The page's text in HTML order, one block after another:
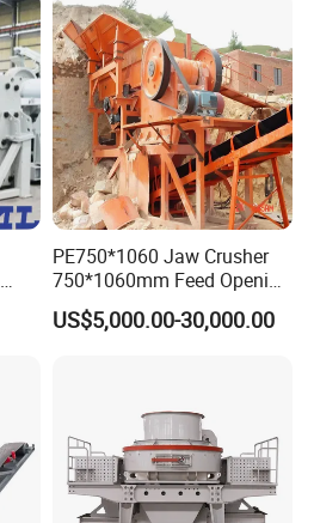
PE750*1060 Jaw Crusher
750*1060mm Feed Opening
High Productivity Gear-
Driven Ore Crushing
US$5,000.00-30,000.00